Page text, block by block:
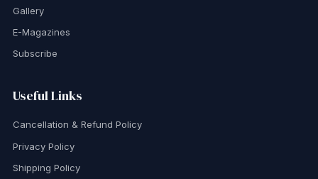
Gallery
E-Magazines
Subscribe
Useful Links
Cancellation & Refund Policy
Privacy Policy
Shipping Policy